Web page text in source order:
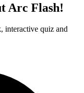
Arc Flash!
interactive quiz and